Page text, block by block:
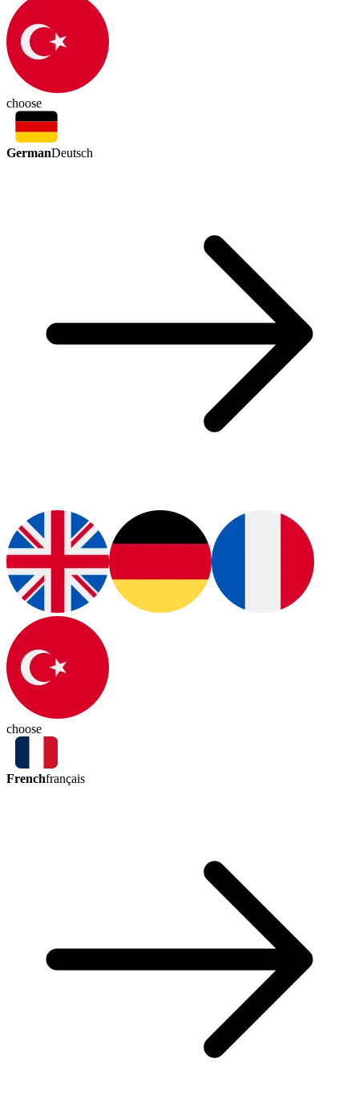
choose
GermanDeutsch
choose
Frenchfrançais